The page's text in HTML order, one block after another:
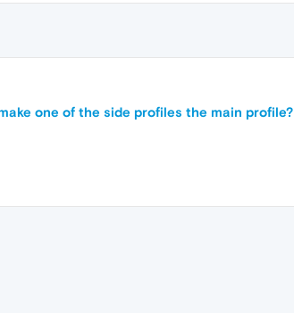
one of the side profiles the main profile?